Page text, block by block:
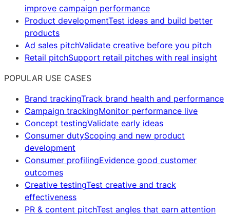
improve campaign performance
Product developmentTest ideas and build better
products
Ad sales pitchValidate creative before you pitch
Retail pitchSupport retail pitches with real insight
POPULAR USE CASES
Brand trackingTrack brand health and performance
Campaign trackingMonitor performance live
Concept testingValidate early ideas
Consumer dutyScoping and new product
development
Consumer profilingEvidence good customer
outcomes
Creative testingTest creative and track
effectiveness
PR & content pitchTest angles that earn attention